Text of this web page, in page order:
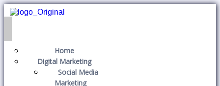
Home
Digital Marketing
Social Media
Marketing